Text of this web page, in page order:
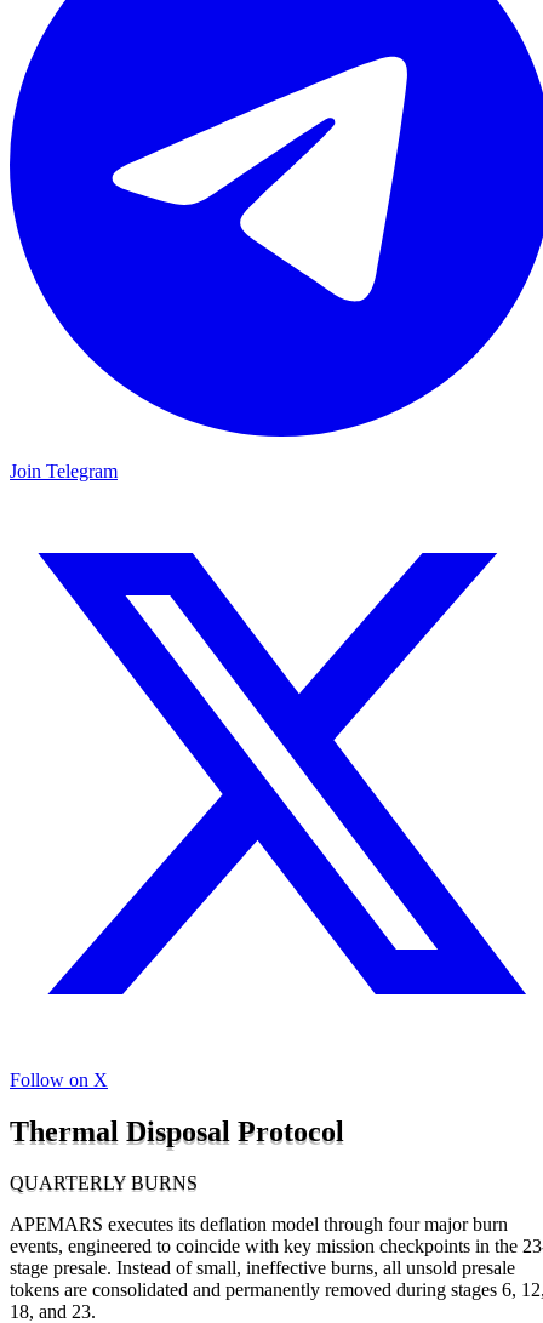
Join Telegram
Follow on X
Thermal Disposal Protocol
QUARTERLY BURNS
APEMARS executes its deflation model through four major burn
events, engineered to coincide with key mission checkpoints in the
stage presale. Instead of small, ineffective burns, all unsold presale
tokens are consolidated and permanently removed during stages 6,
18, and 23.